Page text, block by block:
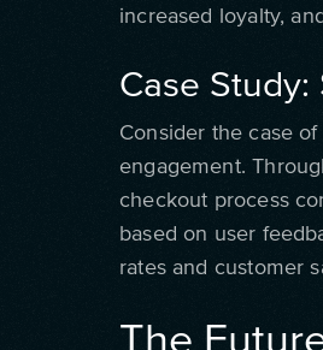
increased loyalty,
Case Study:
Consider the case
engagement.
checkout process
based on user
rates and customer
The